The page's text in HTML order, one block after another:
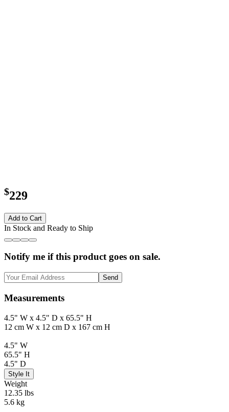
$229
Add to Cart
In Stock and Ready to Ship
Notify me if this product goes on sale.
Send
Measurements
4.5" W x 4.5" D x 65.5" H
12 cm W x 12 cm D x 167 cm H
4.5" W
65.5" H
4.5" D
Style It
Weight
12.35 lbs
5.6 kg